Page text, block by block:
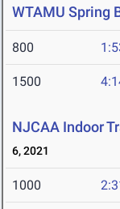
WTAMU Spring
800
1500
NJCAA Indoor
6, 2021
1000